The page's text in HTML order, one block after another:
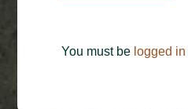
You must be logged in